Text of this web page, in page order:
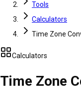
Tools
Calculators
Time Zone
Calculators
Time Zone